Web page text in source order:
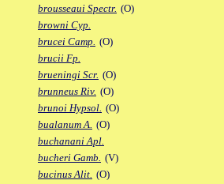
brousseaui Spectr. (O)
browni Cyp.
brucei Camp. (O)
brucii Fp.
brueningi Scr. (O)
brunneus Riv. (O)
brunoi Hypsol. (O)
bualanum A. (O)
buchanani Apl.
bucheri Gamb. (V)
bucinus Alit. (O)